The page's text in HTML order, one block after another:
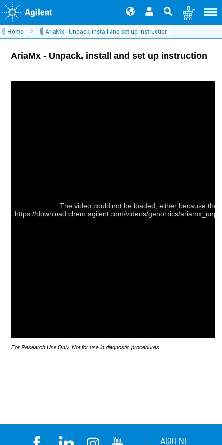
0
Home AriaMx - Unpack, install and set up instruction
AriaMx - Unpack, install and set up instruction